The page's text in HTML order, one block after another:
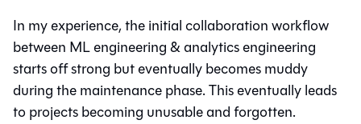
In my experience, the initial collaboration workflow
between ML engineering & analytics engineering
starts off strong but eventually becomes muddy
during the maintenance phase. This eventually leads
to projects becoming unusable and forgotten.